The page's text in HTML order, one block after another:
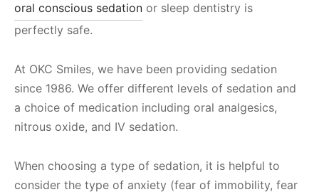
oral conscious sedation or sleep dentistry is
perfectly safe.
At OKC Smiles, we have been providing sedation
since 1986. We offer different levels of sedation and
a choice of medication including oral analgesics,
nitrous oxide, and IV sedation.
When choosing a type of sedation, it is helpful to
consider the type of anxiety (fear of immobility, fear